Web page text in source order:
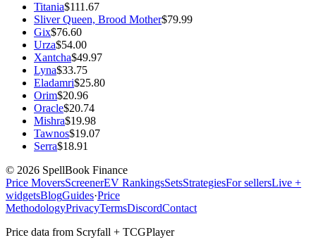
Titania$111.67
Sliver Queen, Brood Mother$79.99
Gix$76.60
Urza$54.00
Xantcha$49.97
Lyna$33.75
Eladamri$25.80
Orim$20.96
Oracle$20.74
Mishra$19.98
Tawnos$19.07
Serra$18.91
© 2026 SpellBook Finance
Price MoversScreenerEV RankingsSetsStrategiesFor sellersLive +
widgetsBlogGuides·Price
MethodologyPrivacyTermsDiscordContact
Price data from Scryfall + TCGPlayer